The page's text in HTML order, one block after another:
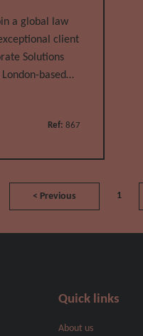
a global law
client
Solutions
based
Ref: 867
< Previous 1
Quick links
About us